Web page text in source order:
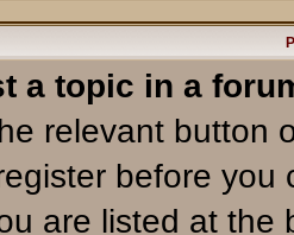
a topic in a
relevant button
before
are listed at the